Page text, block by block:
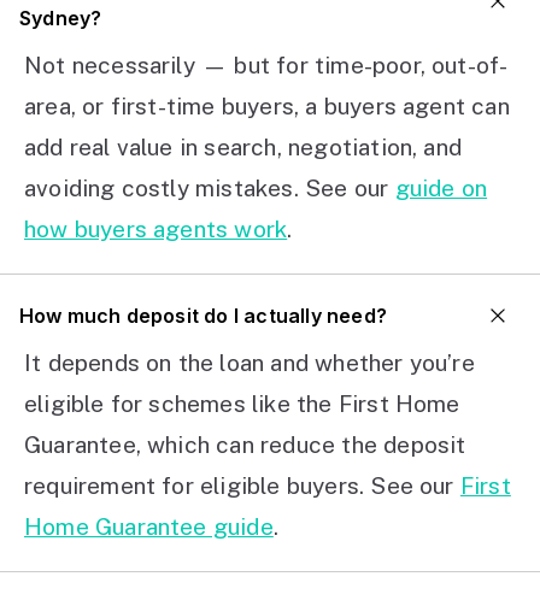
Sydney?
Not necessarily — but for time-poor, out-of-
area, or first-time buyers, a buyers agent can
add real value in search, negotiation, and
avoiding costly mistakes. See our guide on
how buyers agents work.
How much deposit do I actually need?
It depends on the loan and whether you’re
eligible for schemes like the First Home
Guarantee, which can reduce the deposit
requirement for eligible buyers. See our First
Home Guarantee guide.